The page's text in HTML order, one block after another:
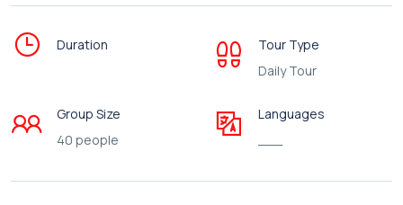
Duration
Tour Type
Daily Tour
Group Size
40 people
Languages